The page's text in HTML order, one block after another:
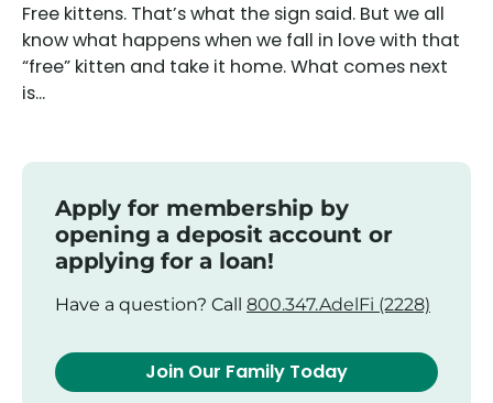
Free kittens. That’s what the sign said. But we all
know what happens when we fall in love with that
“free” kitten and take it home. What comes next
is...
Apply for membership by
opening a deposit account or
applying for a loan!
Have a question? Call 800.347.AdelFi (2228)
Join Our Family Today